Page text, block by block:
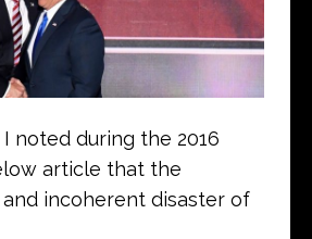
I noted during the 2016
article that the
incoherent disaster of